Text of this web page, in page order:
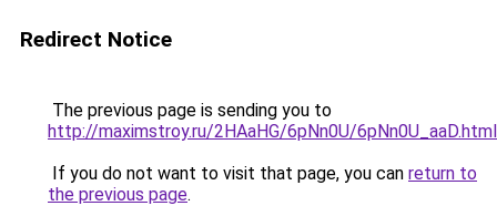
Redirect Notice
The previous page is sending you to
http://maximstroy.ru/2HAaHG/6pNn0U/6pNn0U_aaD.html
If you do not want to visit that page, you can return to
the previous page.